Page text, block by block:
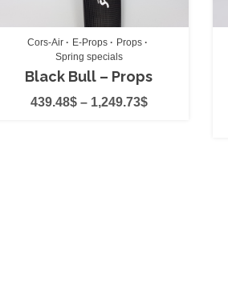
Cors-Air E-Props
Props
Spring specials
Black Bull – Props
439.48$– 1,249.73$